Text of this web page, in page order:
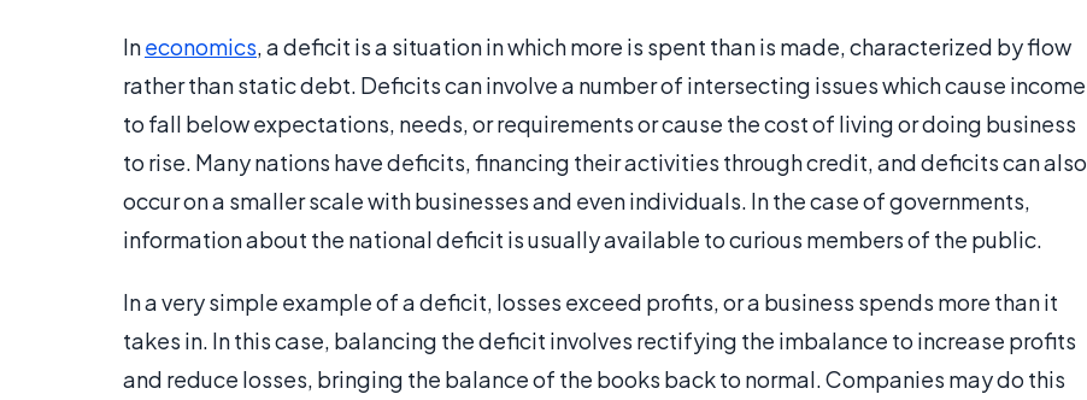
Ineconomics, a deficit is a situation in which more is spent than is made, characterized by flow
rather than static debt. Deficits can involve a number of intersecting issues which cause income
to fall below expectations, needs, or requirements or cause the cost of living or doing business
to rise. Many nations have deficits, financing their activities through credit, and deficits can also
occur on a smaller scale with businesses and even individuals. In the case of governments,
information about the national deficit is usually available to curious members of the public.
In a very simple example of a deficit, losses exceed profits, or a business spends more than it
takes in. In this case, balancing the deficit involves rectifying the imbalance to increase profits
and reduce losses, bringing the balance of the books back to normal. Companies may do this